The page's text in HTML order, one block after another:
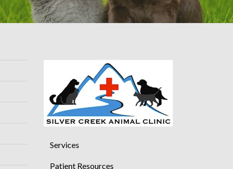
Services
Patient Resources